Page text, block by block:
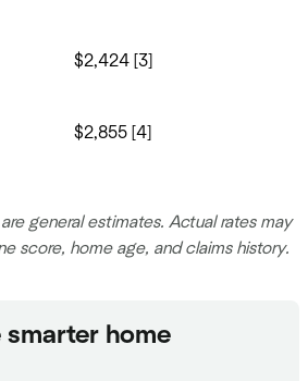
$2,424 [3]
$2,855 [4]
general estimates. Actual rates may
score, home age, and claims history.
smarter home